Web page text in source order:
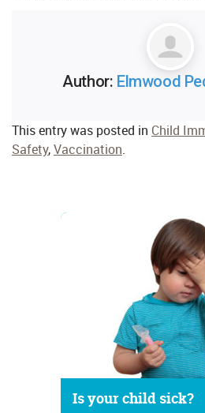
Author: Elmwood
This entry was posted in Child
Safety,Vaccination.
Is your child sick?